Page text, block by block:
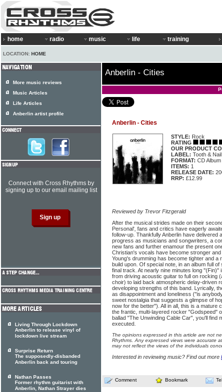
home radio music life training
LOCATION: HOME
Anberlin - Cities
Anberlin - Cities
STYLE: Rock
RATING
OUR PRODUCT
LABEL: Tooth &
FORMAT: CD Album
ITEMS: 1
RELEASE DATE:
RRP: £12.99
Reviewed by Trevor Fitzgerald
After the musical strides made on their
Personal', fans and critics have eagerly
follow-up. Thankfully Anberlin have delivered
progress as musicians and songwriters, a
new fans and further enamour the present
Christian's vocals have become stronger
Young's drumming has become tighter and a
build upon. Of special note, in an album full
final track. At nearly nine minutes long
from driving acoustic guitar to full on rocking
choir) to laid back atmospheric delay-driven
developing strengths of this band. Lyrically,
as disappointment and loneliness ("is
sweet nostalgia that suggests a glimpse of
now for the better"). All in all, this is a mature
the frantic, multi-layered rocker "Godspeed"
ballad "The Unwinding Cable Car", you'll find
executed.
The opinions expressed in this article are not
Rhythms. Any expressed views were accurate
may not reflect the views of the individuals
Interested in reviewing music? Find out more
Comment Bookmark
More music reviews
Music Articles
Life Articles
Anberlin artist profile
Connect with Cross Rhythms by
signing up to our email mailing list
Living Through Lockdown
Anberlin to release vinyl of
lockdown live stream
Surprise Return
The supposedly-disbanded
Anberlin back and touring
Nathan Passes
Former rhythm guitarist with
Anberlin, Nathan Strayer dies